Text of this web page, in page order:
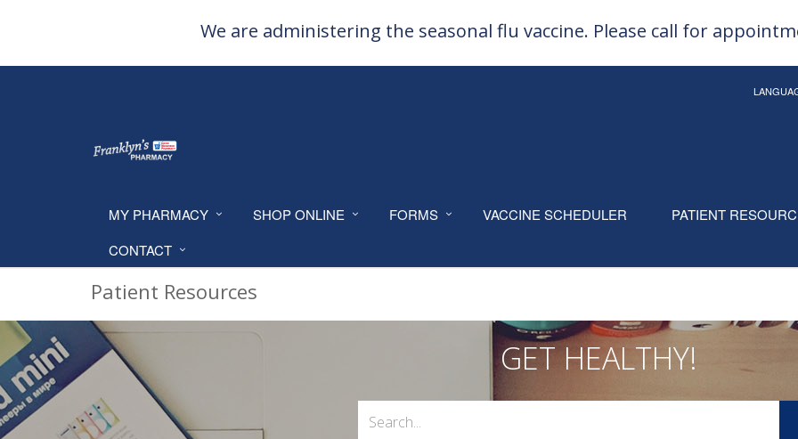
We are administering the seasonal flu vaccine. Please call for
MY PHARMACY SHOP ONLINE FORMS VACCINE SCHEDULER
PATIENT
CONTACT
Patient Resources
GET HEALTHY!